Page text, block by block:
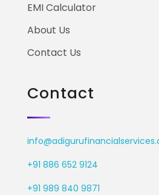
EMI Calculator
About Us
Contact Us
Contact
+91 886 652 9124
+91 989 840 9871